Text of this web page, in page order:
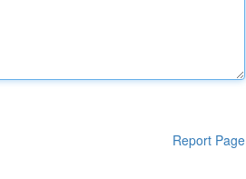
Report Page